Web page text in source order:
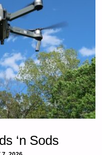
‘n Sods